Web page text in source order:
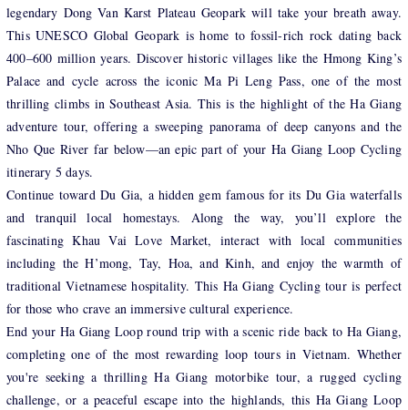
legendary Dong Van Karst Plateau Geopark will take your breath away.
This UNESCO Global Geopark is home to fossil-rich rock dating back
400–600 million years. Discover historic villages like the Hmong King’s
Palace and cycle across the iconic Ma Pi Leng Pass, one of the most
thrilling climbs in Southeast Asia. This is the highlight of the Ha Giang
adventure tour, offering a sweeping panorama of deep canyons and the
Nho Que River far below—an epic part of your Ha Giang Loop Cycling
itinerary 5 days.
Continue toward Du Gia, a hidden gem famous for its Du Gia waterfalls
and tranquil local homestays. Along the way, you’ll explore the
fascinating Khau Vai Love Market, interact with local communities
including the H’mong, Tay, Hoa, and Kinh, and enjoy the warmth of
traditional Vietnamese hospitality. This Ha Giang Cycling tour is perfect
for those who crave an immersive cultural experience.
End your Ha Giang Loop round trip with a scenic ride back to Ha Giang,
completing one of the most rewarding loop tours in Vietnam. Whether
you're seeking a thrilling Ha Giang motorbike tour, a rugged cycling
challenge, or a peaceful escape into the highlands, this Ha Giang Loop